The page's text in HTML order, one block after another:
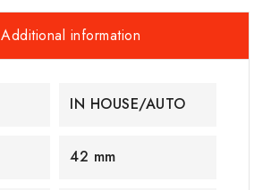
Additional information
IN HOUSE/AUTO
42 mm